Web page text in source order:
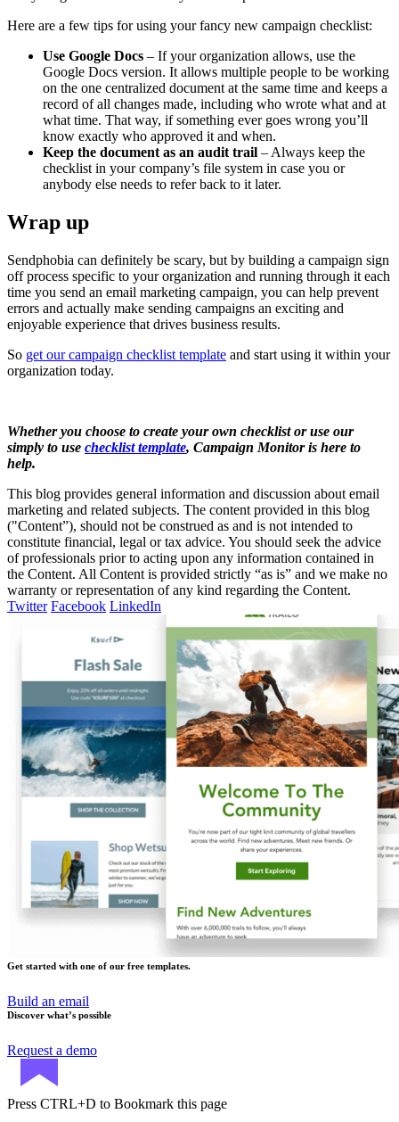
Here are a few tips for using your fancy new campaign checklist:
Use Google Docs – If your organization allows, use the
Google Docs version. It allows multiple people to be working
on the one centralized document at the same time and keeps a
record of all changes made, including who wrote what and at
what time. That way, if something ever goes wrong you’ll
know exactly who approved it and when.
Keep the document as an audit trail – Always keep the
checklist in your company’s file system in case you or
anybody else needs to refer back to it later.
Wrap up
Sendphobia can definitely be scary, but by building a campaign sign
off process specific to your organization and running through it each
time you send an email marketing campaign, you can help prevent
errors and actually make sending campaigns an exciting and
enjoyable experience that drives business results.
So get our campaign checklist template and start using it within your
organization today.
Whether you choose to create your own checklist or use our
simply to use checklist template, Campaign Monitor is here to
help.
This blog provides general information and discussion about email
marketing and related subjects. The content provided in this blog
("Content”), should not be construed as and is not intended to
constitute financial, legal or tax advice. You should seek the advice
of professionals prior to acting upon any information contained in
the Content. All Content is provided strictly “as is” and we make no
warranty or representation of any kind regarding the Content.
Twitter Facebook LinkedIn
Get started with one of our free templates.
Build an email
Discover what’s possible
Request a demo
Press CTRL+D to Bookmark this page